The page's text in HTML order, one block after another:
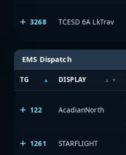
3268 TCESD 6A LkTrav
EMS Dispatch
TG DISPLAY
122 AcadianNorth
1261 STARFLIGHT